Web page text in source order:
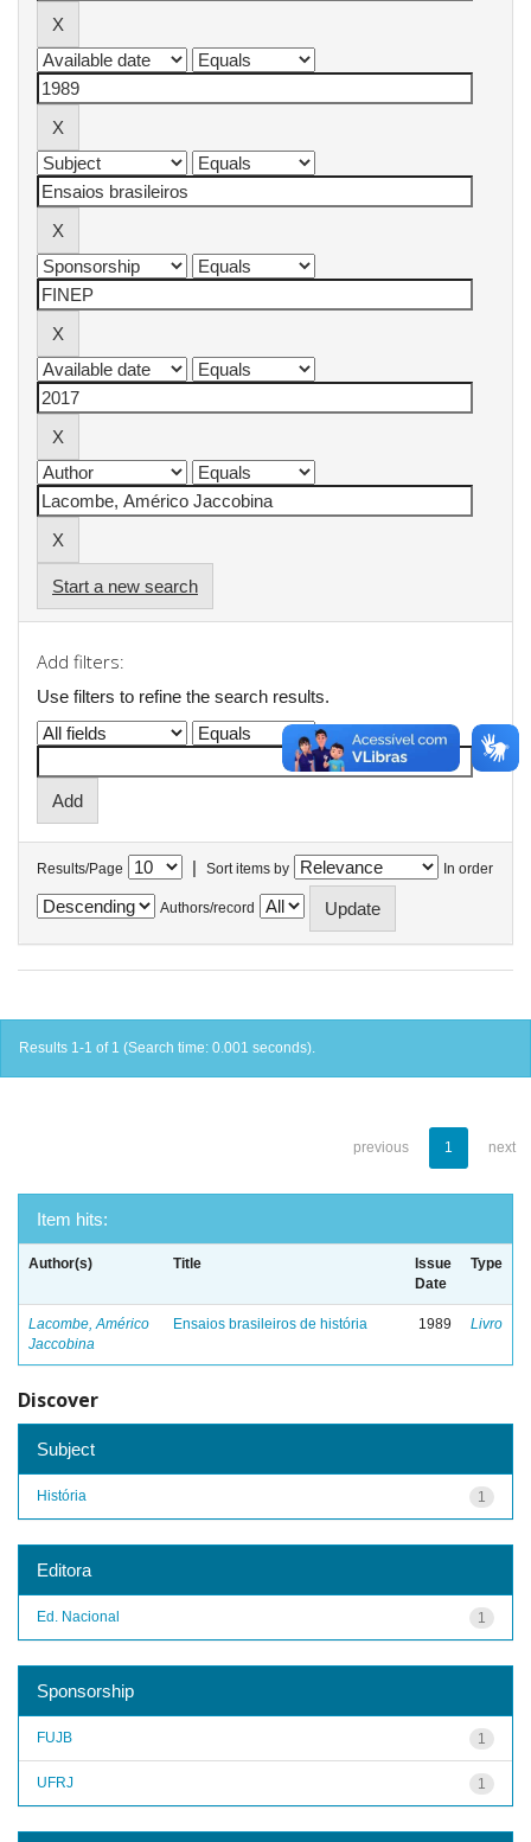
Start a new search
Add filters:
Use filters to refine the search results.
Results/Page | Sort items by In order
Authors/record
Results 1-1 of 1 (Search time: 0.001 seconds).
previous 1 next
Item hits:
Author(s) Title
Issue
Date
Type
Lacombe, Américo
Jaccobina
Ensaios brasileiros de história 1989 Livro
Discover
Subject
1
História
Editora
1
Ed. Nacional
Sponsorship
1
FUJB
1
UFRJ